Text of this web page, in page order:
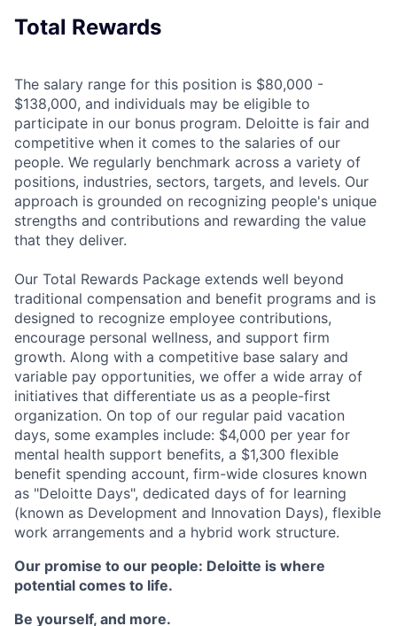
Total Rewards
The salary range for this position is $80,000 -
$138,000, and individuals may be eligible to
participate in our bonus program. Deloitte is fair and
competitive when it comes to the salaries of our
people. We regularly benchmark across a variety of
positions, industries, sectors, targets, and levels. Our
approach is grounded on recognizing people's unique
strengths and contributions and rewarding the value
that they deliver.
Our Total Rewards Package extends well beyond
traditional compensation and benefit programs and is
designed to recognize employee contributions,
encourage personal wellness, and support firm
growth. Along with a competitive base salary and
variable pay opportunities, we offer a wide array of
initiatives that differentiate us as a people-first
organization. On top of our regular paid vacation
days, some examples include: $4,000 per year for
mental health support benefits, a $1,300 flexible
benefit spending account, firm-wide closures known
as "Deloitte Days", dedicated days of for learning
(known as Development and Innovation Days), flexible
work arrangements and a hybrid work structure.
Our promise to our people: Deloitte is where
potential comes to life.
Be yourself, and more.